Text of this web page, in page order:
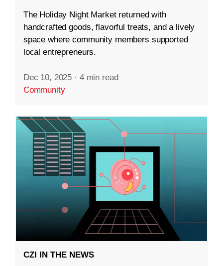
The Holiday Night Market returned with
handcrafted goods, flavorful treats, and a lively
space where community members supported
local entrepreneurs.
Dec 10, 2025 · 4 min read
Community
CZI IN THE NEWS